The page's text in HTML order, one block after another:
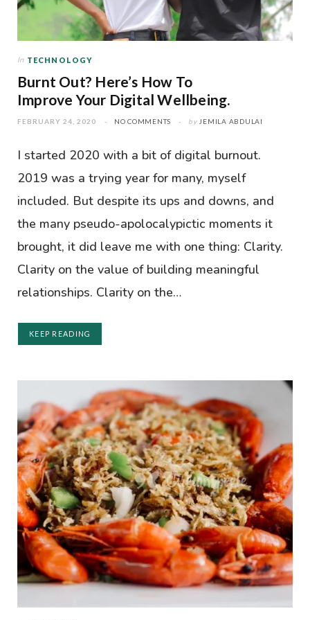
In TECHNOLOGY
Burnt Out? Here’s How To
Improve Your Digital Wellbeing.
FEBRUARY 24, 2020 NO COMMENTS by JEMILA ABDULAI
I started 2020 with a bit of digital burnout.
2019 was a trying year for many, myself
included. But despite its ups and downs, and
the many pseudo-apolocalypictic moments it
brought, it did leave me with one thing: Clarity.
Clarity on the value of building meaningful
relationships. Clarity on the…
KEEP READING